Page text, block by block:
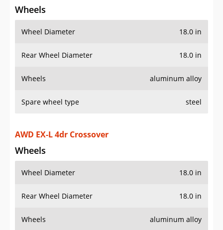
Wheels
Wheel Diameter 18.0 in
Rear Wheel Diameter 18.0 in
Wheels aluminum alloy
Spare wheel type steel
AWD EX-L 4dr Crossover
Wheels
Wheel Diameter 18.0 in
Rear Wheel Diameter 18.0 in
Wheels aluminum alloy